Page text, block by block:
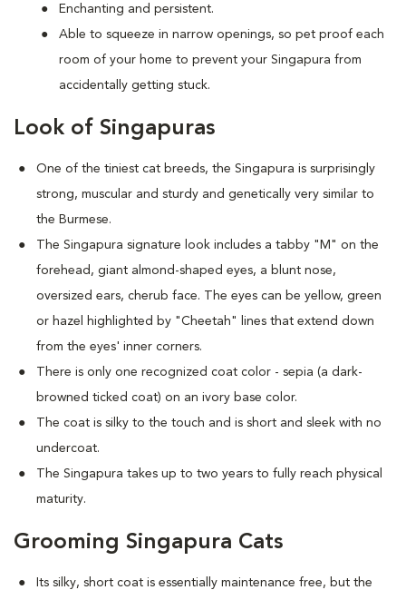
Enchanting and persistent.
Able to squeeze in narrow openings, so pet proof each
room of your home to prevent your Singapura from
accidentally getting stuck.
Look of Singapuras
One of the tiniest cat breeds, the Singapura is surprisingly
strong, muscular and sturdy and genetically very similar to
the Burmese.
The Singapura signature look includes a tabby "M" on the
forehead, giant almond-shaped eyes, a blunt nose,
oversized ears, cherub face. The eyes can be yellow, green
or hazel highlighted by "Cheetah" lines that extend down
from the eyes' inner corners.
There is only one recognized coat color - sepia (a dark-
browned ticked coat) on an ivory base color.
The coat is silky to the touch and is short and sleek with no
undercoat.
The Singapura takes up to two years to fully reach physical
maturity.
Grooming Singapura Cats
Its silky, short coat is essentially maintenance free, but the